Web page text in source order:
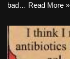
bad… Read More »